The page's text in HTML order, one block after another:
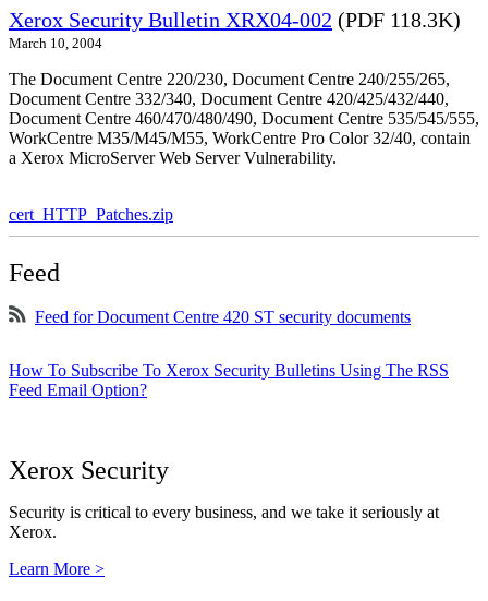
Xerox Security Bulletin XRX04-002 (PDF 118.3K)
March 10, 2004
The Document Centre 220/230, Document Centre 240/255/265,
Document Centre 332/340, Document Centre 420/425/432/440,
Document Centre 460/470/480/490, Document Centre 535/545/555,
WorkCentre M35/M45/M55, WorkCentre Pro Color 32/40, contain
a Xerox MicroServer Web Server Vulnerability.
cert_HTTP_Patches.zip
Feed
Feed for Document Centre 420 ST security documents
How To Subscribe To Xerox Security Bulletins Using The RSS
Feed Email Option?
Xerox Security
Security is critical to every business, and we take it seriously at
Xerox.
Learn More >